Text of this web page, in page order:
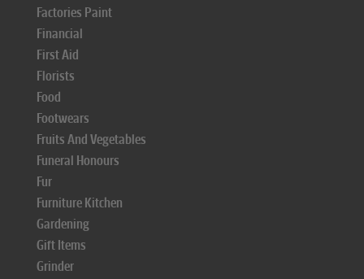
Factories Paint
Financial
First Aid
Florists
Food
Footwears
Fruits And Vegetables
Funeral Honours
Fur
Furniture Kitchen
Gardening
Gift Items
Grinder